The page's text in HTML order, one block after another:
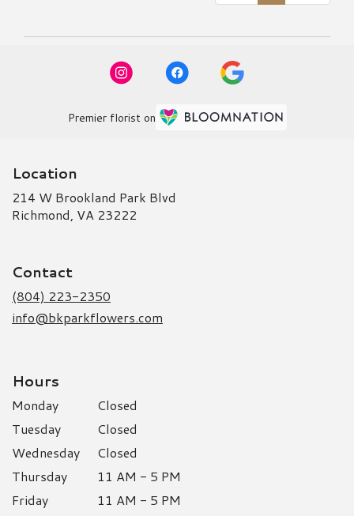
Premier florist on
Location
214 W Brookland Park Blvd
Richmond, VA 23222
Contact
(804) 223-2350
info@bkparkflowers.com
Hours
Monday
Closed
Tuesday
Closed
Wednesday
Closed
Thursday
11 AM - 5 PM
Friday
11 AM - 5 PM